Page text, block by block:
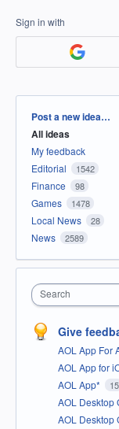
Sign in with
Categories
Post a new idea…
All ideas
My feedback
Editorial
1542
Finance 98
Games 1478
Local News 28
News 2589
Search
Give
AOL App For
AOL App for
AOL App* 15
AOL Desktop
AOL Desktop